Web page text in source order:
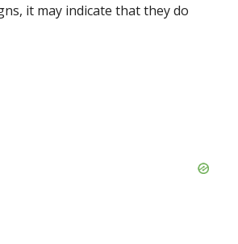
it may indicate that they do